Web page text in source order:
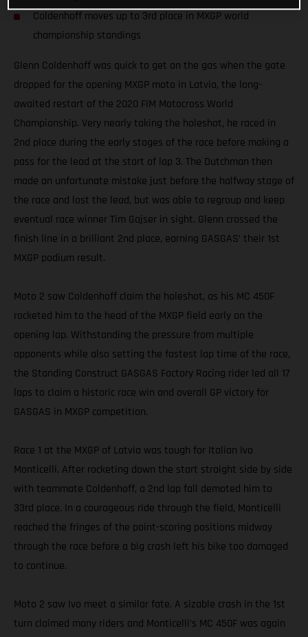
Coldenhoff moves up to 3rd place in MXGP world
championship standings
Glenn Coldenhoff was quick to get on the gas when the gate
dropped for the opening MXGP moto in Latvia, the long-
awaited restart of the 2020 FIM Motocross World
Championship. Very nearly taking the holeshot, he raced in
2nd place during the early stages of the race before making a
pass for the lead at the start of lap 3. The Dutchman then
made an unfortunate mistake just before the halfway stage of
the race and lost the lead, but was able to regroup and keep
eventual race winner Tim Gajser in sight. Glenn crossed the
finish line in a brilliant 2nd place, earning GASGAS’ their 1st
MXGP podium result.
Moto 2 saw Coldenhoff claim the holeshot, as his MC 450F
rocketed him to the head of the MXGP field early on the
opening lap. Withstanding the pressure from multiple
opponents while also setting the fastest lap time of the race,
the Standing Construct GASGAS Factory Racing rider led all 17
laps to claim a historic race win and overall GP victory for
GASGAS in MXGP competition.
Race 1 at the MXGP of Latvia was tough for Italian Ivo
Monticelli. After rocketing down the start straight side by side
with teammate Coldenhoff, a 2nd lap fall demoted him to
33rd place. In a courageous ride through the field, Monticelli
reached the fringes of the point-scoring positions midway
through the race before a big crash left his bike too damaged
to continue.
Moto 2 saw Ivo meet a similar fate. A sizable crash in the 1st
turn claimed many riders and Monticelli’s MC 450F was again